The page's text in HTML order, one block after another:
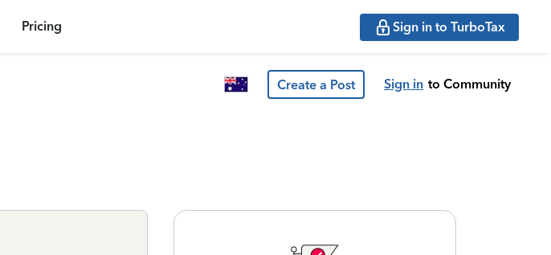
Pricing Sign in to TurboTax
Create a Post Sign in to Community